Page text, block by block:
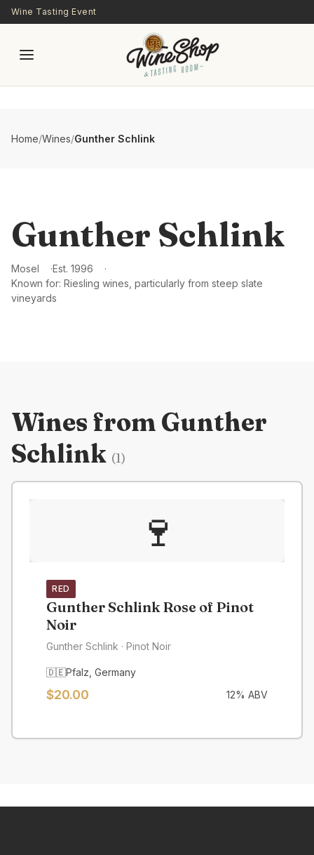
Skip to main content
Wine Tasting Event
Home/Wines/Gunther Schlink
Gunther Schlink
Mosel Est. 1996
Known for: Riesling wines, particularly from steep slate
vineyards
Wines from Gunther
Schlink (1)
🍷
RED
Gunther Schlink Rose of Pinot
Noir
Gunther Schlink · Pinot Noir
🇩🇪Pfalz Germany
$20.00 12% ABV